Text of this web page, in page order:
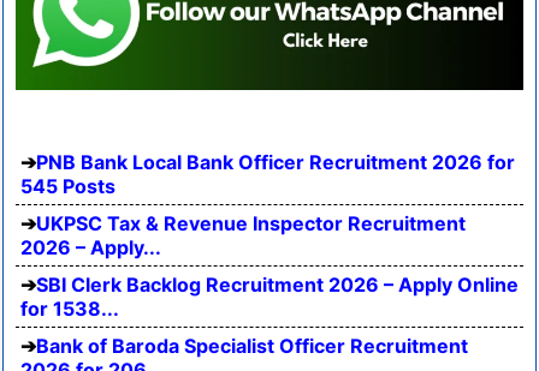
PNB Bank Local Bank Officer Recruitment 2026 for
545 Posts
UKPSC Tax & Revenue Inspector Recruitment
2026 – Apply...
SBI Clerk Backlog Recruitment 2026 – Apply Online
for 1538...
Bank of Baroda Specialist Officer Recruitment